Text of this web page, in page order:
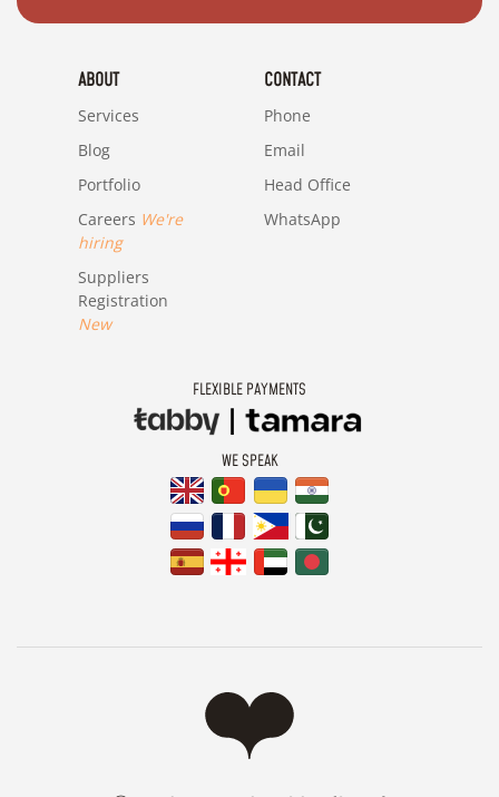
ABOUT
Services
Blog
Portfolio
Careers We're
hiring
Suppliers
Registration
New
CONTACT
Phone
Email
Head Office
WhatsApp
FLEXIBLE PAYMENTS
WE SPEAK